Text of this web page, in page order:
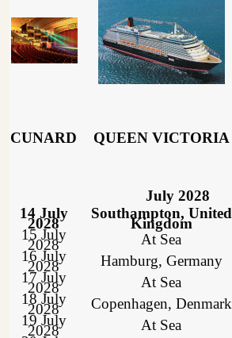
CUNARD QUEEN VICTORIA
July 2028
14 July
2028
Southampton, United
Kingdom
15 July
2028
At Sea
16 July
2028 Hamburg, Germany
17 July
2028
At Sea
18 July
2028 Copenhagen, Denmark
19 July
2028
At Sea